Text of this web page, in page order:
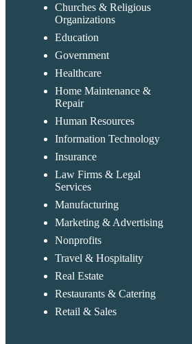
Churches & Religious
Organizations
Education
Government
Healthcare
Home Maintenance &
Repair
Human Resources
Information Technology
Insurance
Law Firms & Legal
Services
Manufacturing
Marketing & Advertising
Nonprofits
Travel & Hospitality
Real Estate
Restaurants & Catering
Retail & Sales